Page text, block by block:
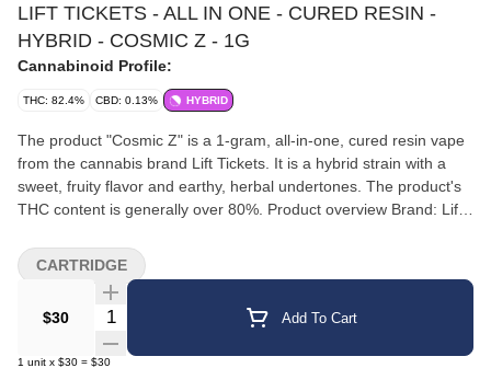
LIFT TICKETS - ALL IN ONE - CURED RESIN -
HYBRID - COSMIC Z - 1G
Cannabinoid Profile:
THC: 82.4% CBD: 0.13% HYBRID
The product "Cosmic Z" is a 1-gram, all-in-one, cured resin vape
from the cannabis brand Lift Tickets. It is a hybrid strain with a
sweet, fruity flavor and earthy, herbal undertones. The product's
THC content is generally over 80%. Product overview Brand: Lift
Cosmic Z (Hybrid) Format: 1-gram cured resin, all-in-one
disposable vape Effects and flavor Effects: The balanced hybrid
effects are described as a "clear-headed mental lift with smooth
physical relaxation". It is marketed as a good choice for staying
creative while remaining calm. Flavor profile: Sweet, fruity, and
$30 Quantity Selector Add To Cart
1 unit x $30 = $30
CARTRIDGE